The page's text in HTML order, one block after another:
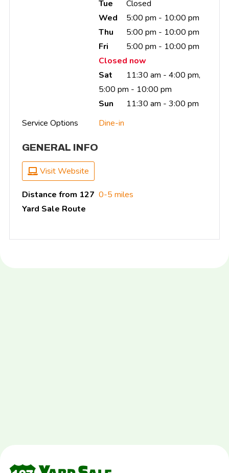
Tue
Closed
Wed
5:00 pm - 10:00 pm
Thu
5:00 pm - 10:00 pm
Fri
5:00 pm - 10:00 pm
Closed now
Sat
11:30 am - 4:00 pm,
5:00 pm - 10:00 pm
Sun
11:30 am - 3:00 pm
Service Options
Dine-in
GENERAL INFO
Visit Website
Distance from 127
Yard Sale Route
0-5 miles